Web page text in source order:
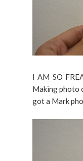
I AM SO
Making photo
got a Mark